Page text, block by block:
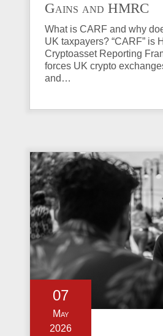
Gains and HMRC
Investigations
What is CARF and why
UK taxpayers? “CARF” is
Cryptoasset Reporting
forces UK crypto
and…
07
May
2026